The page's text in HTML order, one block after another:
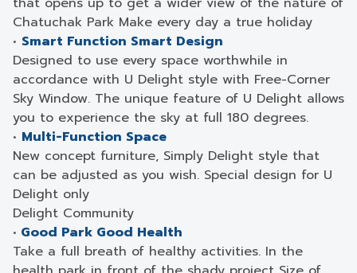
Chatuchak Park Make every day a true holiday
• Smart Function Smart Design
Designed to use every space worthwhile in
accordance with U Delight style with Free-Corner
Sky Window. The unique feature of U Delight allows
you to experience the sky at full 180 degrees.
• Multi-Function Space
New concept furniture, Simply Delight style that
can be adjusted as you wish. Special design for U
Delight only
Delight Community
• Good Park Good Health
Take a full breath of healthy activities. In the